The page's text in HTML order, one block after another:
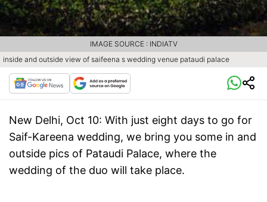
inside and outside view of saifeena s wedding venue pataudi palace
IMAGE SOURCE : INDIATV
New Delhi, Oct 10: With just eight days to go for
Saif-Kareena wedding, we bring you some in and
outside pics of Pataudi Palace, where the
wedding of the duo will take place.